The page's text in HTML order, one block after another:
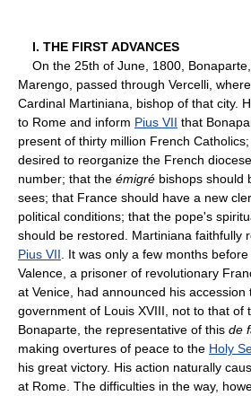
I. THE FIRST ADVANCES
On the 25th of June, 1800,
Marengo, passed through Vercelli,
Cardinal Martiniana, bishop of that city.
to Rome and inform Pius VII that
present of thirty million French
desired to reorganize the French
number; that the émigré bishops should
sees; that France should have a new
political conditions; that the pope's
should be restored. Martiniana faithfully
Pius VII . It was only a few months
Valence, a prisoner of revolutionary
at Venice, had announced his accession
government of Louis XVIII, not to that of
Bonaparte, the representative of this de
making overtures of peace to the Holy
his great victory. His action naturally
at Rome. The difficulties in the way,